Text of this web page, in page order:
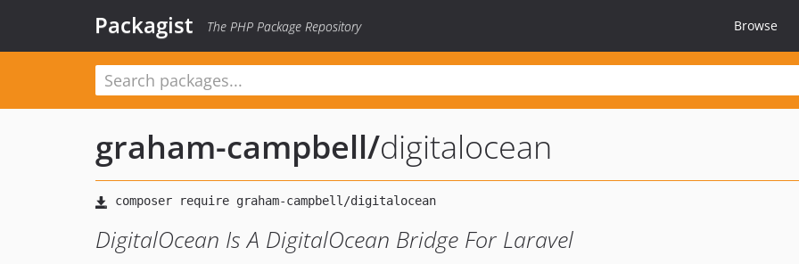
Packagist The PHP Package Repository Browse
graham-campbell/digitalocean
DigitalOcean Is A DigitalOcean Bridge For Laravel